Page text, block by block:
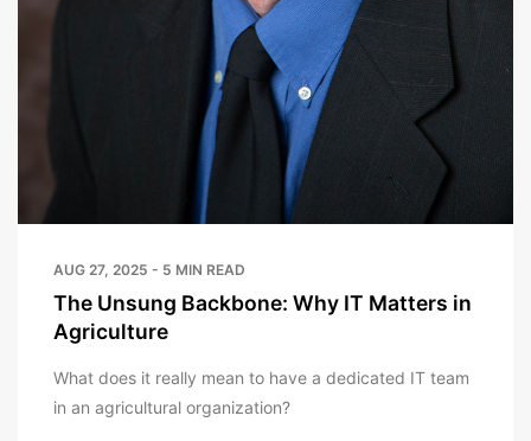
AUG 27, 2025 - 5 MIN READ
The Unsung Backbone: Why IT Matters in
Agriculture
What does it really mean to have a dedicated IT team
in an agricultural organization?